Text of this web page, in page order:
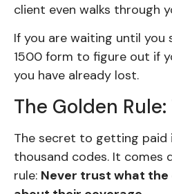
client even walks through
If you are waiting until you
1500 form to figure out if
you have already lost.
The Golden
The secret to getting paid
thousand codes. It comes
rule: Never trust what